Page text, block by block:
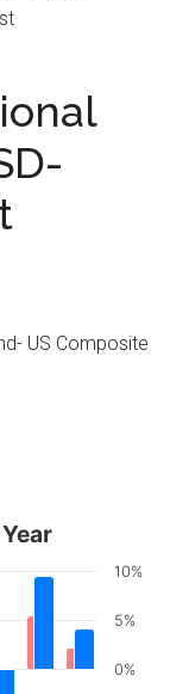
US Composite
0%
5%
10%